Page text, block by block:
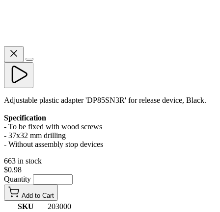
Adjustable plastic adapter 'DP85SN3R' for release device, Black.
Specification
- To be fixed with wood screws
- 37x32 mm drilling
- Without assembly stop devices
663 in stock
$0.98
Quantity
Add to Cart
SKU
203000